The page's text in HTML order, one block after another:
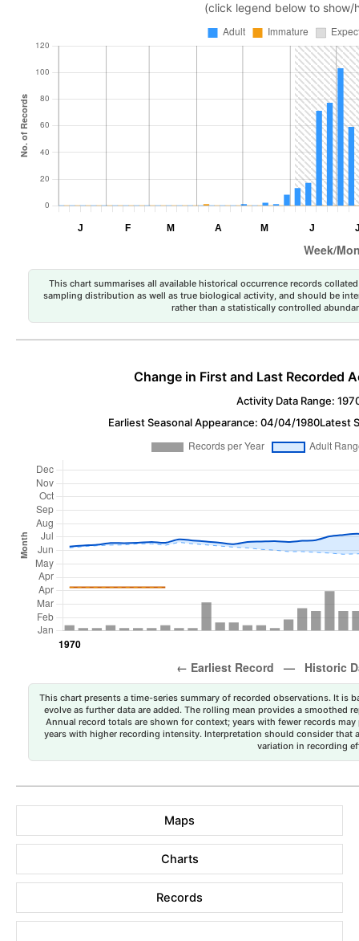
(click legend below to show/
This chart summarises all available historical occurrence records
sampling distribution as well as true biological activity, and should be
rather than a statistically controlled
Change in First and Last Recorded
Activity Data Range:
Earliest Seasonal Appearance: 04/04/1980Latest
This chart presents a time-series summary of recorded observations. It is
evolve as further data are added. The rolling mean provides a smoothed
Annual record totals are shown for context; years with fewer records
years with higher recording intensity. Interpretation should consider that
variation in recording
Maps
Charts
Records